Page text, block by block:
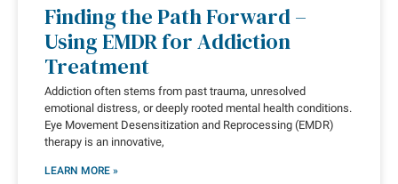
Finding the Path Forward –
Using EMDR for Addiction
Treatment
Addiction often stems from past trauma, unresolved
emotional distress, or deeply rooted mental health conditions.
Eye Movement Desensitization and Reprocessing (EMDR)
therapy is an innovative,
LEARN MORE »